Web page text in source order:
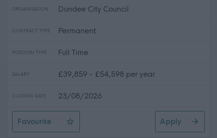
ORGANISATION Dundee City Council
CONTRACT TYPE Permanent
POSITION TYPE Full Time
SALARY £39,859 - £54,598 per year
CLOSING DATE 23/08/2026
Favourite
IT Officer (Cyber Security)
Apply